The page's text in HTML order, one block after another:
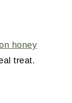
honey
treat.